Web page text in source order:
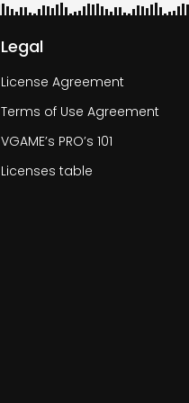
Legal
License Agreement
Terms of Use Agreement
VGAME’s PRO’s 101
Licenses table